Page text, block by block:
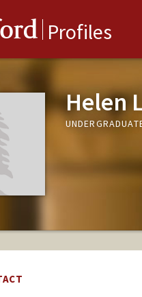
Profiles
Helen